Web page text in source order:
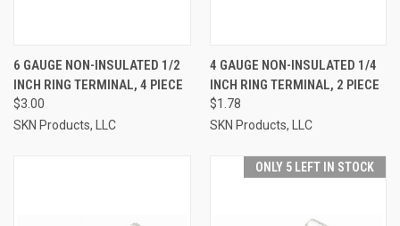
6 GAUGE NON-INSULATED 1/2
INCH RING TERMINAL, 4 PIECE
$3.00
SKN Products, LLC
4 GAUGE NON-INSULATED 1/4
INCH RING TERMINAL, 2 PIECE
$1.78
SKN Products, LLC
ONLY 5 LEFT IN STOCK